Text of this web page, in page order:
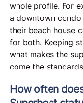
whole profile. For
a downtown
their beach house
for both. Keeping
what makes the
come the
How often